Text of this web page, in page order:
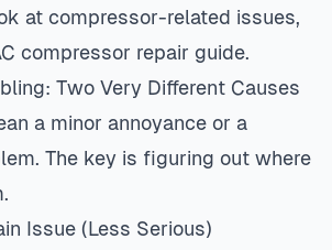
at compressor-related issues,
compressor repair guide.
Two Very Different Causes
a minor annoyance or a
The key is figuring out where
Issue (Less Serious)